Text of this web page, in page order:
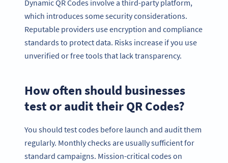
Dynamic QR Codes involve a third-party platform,
which introduces some security considerations.
Reputable providers use encryption and compliance
standards to protect data. Risks increase if you use
unverified or free tools that lack transparency.
How often should businesses
test or audit their QR Codes?
You should test codes before launch and audit them
regularly. Monthly checks are usually sufficient for
standard campaigns. Mission-critical codes on